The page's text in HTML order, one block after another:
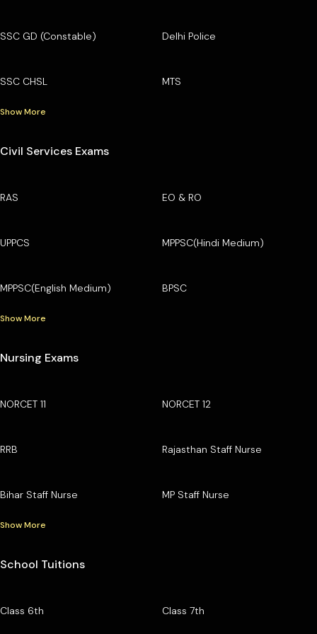
SSC GD (Constable) Delhi Police
SSC CHSL MTS
Show More
Civil Services Exams
RAS EO & RO
UPPCS MPPSC(Hindi Medium)
MPPSC(English Medium) BPSC
Show More
Nursing Exams
NORCET 11 NORCET 12
RRB Rajasthan Staff Nurse
Bihar Staff Nurse MP Staff Nurse
Show More
School Tuitions
Class 6th Class 7th